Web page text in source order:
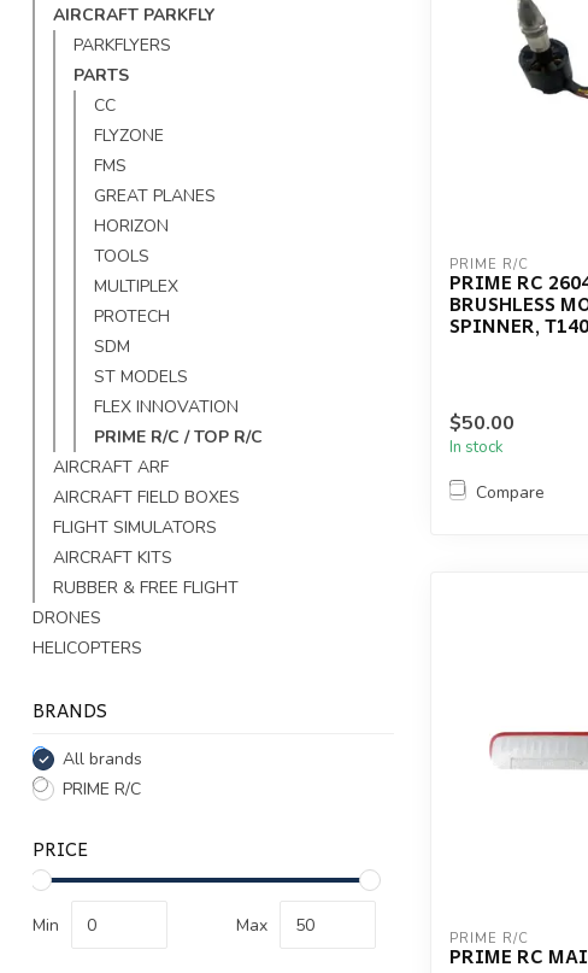
AIRCRAFT PARKFLY
PARKFLYERS
PARTS
CC
FLYZONE
FMS
GREAT PLANES
HORIZON
TOOLS
MULTIPLEX
PROTECH
SDM
ST MODELS
FLEX INNOVATION
PRIME R/C / TOP R/C
AIRCRAFT ARF
AIRCRAFT FIELD BOXES
FLIGHT SIMULATORS
AIRCRAFT KITS
RUBBER & FREE FLIGHT
DRONES
HELICOPTERS
BRANDS
All brands
PRIME R/C
PRICE
Min Max
PRIME R/C
PRIME RC
BRUSHLESS
SPINNER,
$50.00
In stock
Compare
PRIME R/C
PRIME RC